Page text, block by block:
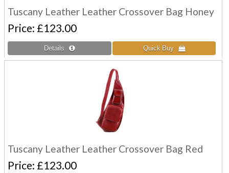
Tuscany Leather Leather Crossover Bag Honey
Price £123.00
Tuscany Leather Leather Crossover Bag Red
Price £123.00